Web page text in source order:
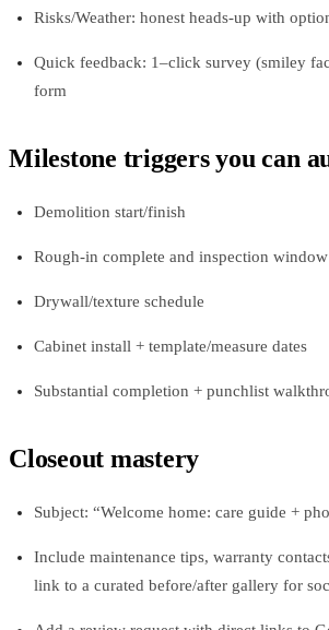
Risks/Weather: honest heads-up with
Quick feedback: 1–click survey (smiley
form
Milestone triggers you can
Demolition start/finish
Rough-in complete and inspection window
Drywall/texture schedule
Cabinet install + template/measure dates
Substantial completion + punchlist
Closeout mastery
Subject: “Welcome home: care guide +
Include maintenance tips, warranty
link to a curated before/after gallery for